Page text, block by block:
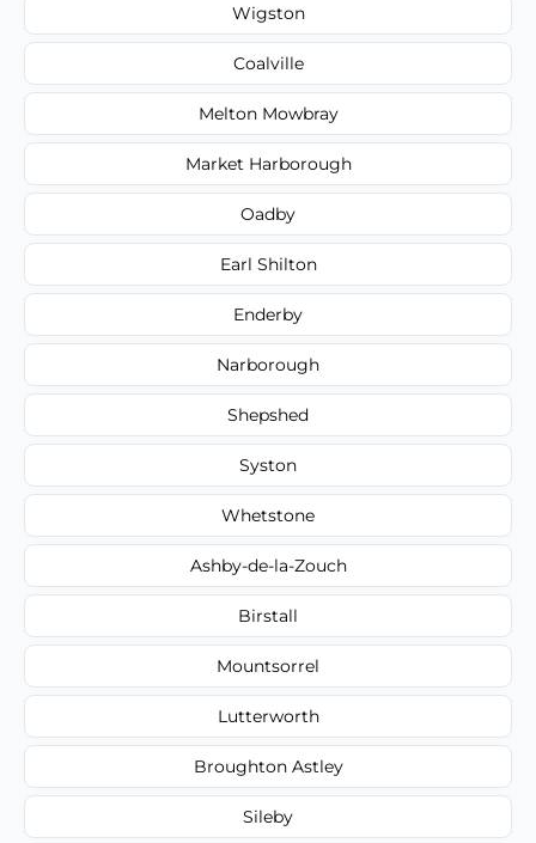
Wigston
Coalville
Melton Mowbray
Market Harborough
Oadby
Earl Shilton
Enderby
Narborough
Shepshed
Syston
Whetstone
Ashby-de-la-Zouch
Birstall
Mountsorrel
Lutterworth
Broughton Astley
Sileby